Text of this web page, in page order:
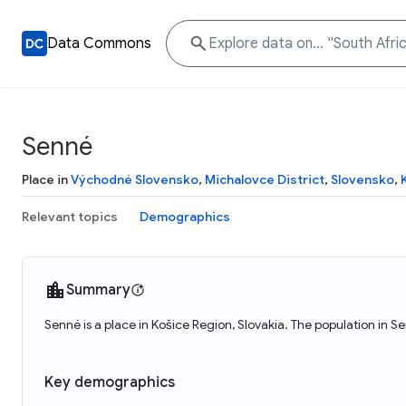
Data Commons
Senné
Place inVýchodné Slovensko, Michalovce District, Slovensko,
Relevant topics Demographics
Summary
Senné is a place in Košice Region, Slovakia. The population in
Key demographics